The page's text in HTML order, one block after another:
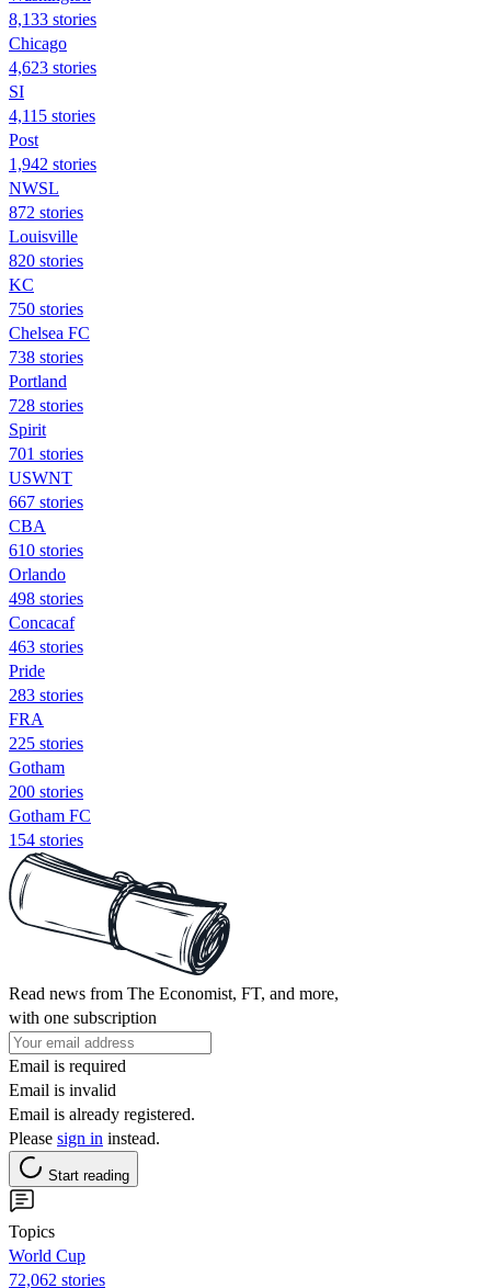
8,133 stories
Chicago
4,623 stories
SI
4,115 stories
Post
1,942 stories
NWSL
872 stories
Louisville
820 stories
KC
750 stories
Chelsea FC
738 stories
Portland
728 stories
Spirit
701 stories
USWNT
667 stories
CBA
610 stories
Orlando
498 stories
Concacaf
463 stories
Pride
283 stories
FRA
225 stories
Gotham
200 stories
Gotham FC
154 stories
Read news from The Economist, FT, and more,
with one subscription
Email is required
Email is invalid
Email is already registered.
Please sign in instead.
Start reading
Topics
World Cup
72,062 stories